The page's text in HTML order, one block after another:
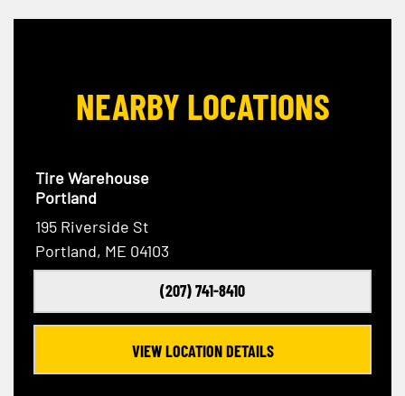
NEARBY LOCATIONS
Tire Warehouse
Portland
195 Riverside St
Portland, ME 04103
(207) 741-8410
VIEW LOCATION DETAILS